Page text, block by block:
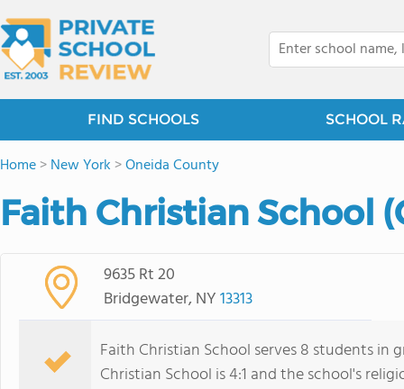
FIND SCHOOLS SCHOOL
Home>New York >Oneida County
Faith Christian School
9635 Rt 20
Bridgewater, NY13313
Faith Christian School serves 8 students in
Christian School is 4:1 and the school's